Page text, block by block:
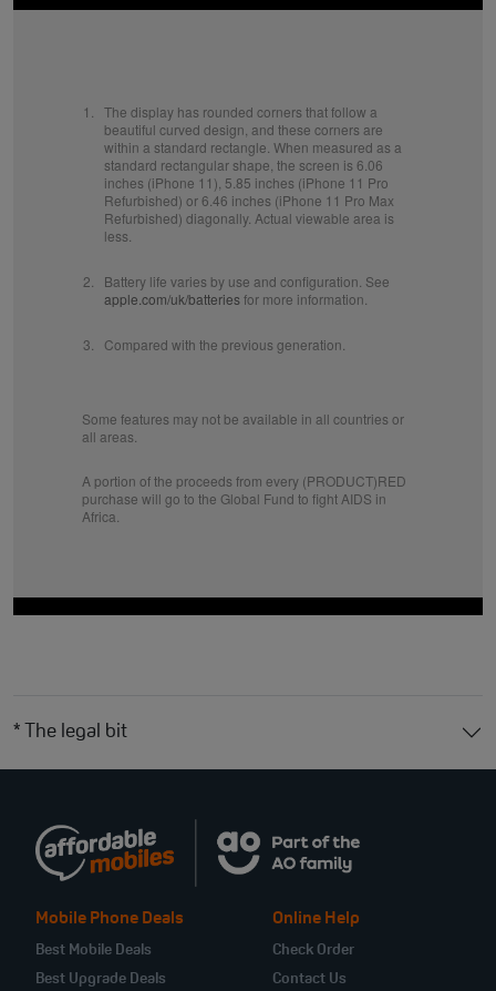
1.
The display has rounded corners that follow a
beautiful curved design, and these corners are
within a standard rectangle. When measured as a
standard rectangular shape, the screen is 6.06
inches (iPhone 11), 5.85 inches (iPhone 11 Pro
Refurbished) or 6.46 inches (iPhone 11 Pro Max
Refurbished) diagonally. Actual viewable area is
less.
2.
Battery life varies by use and configuration. See
apple.com/uk/batteriesfor more information.
3. Compared with the previous generation.
Some features may not be available in all countries or
all areas.
A portion of the proceeds from every (PRODUCT)RED
purchase will go to the Global Fund to fight AIDS in
Africa.
* The legal bit
Mobile Phone Deals
Best Mobile Deals
Best Upgrade Deals
Online Help
Check Order
Contact Us